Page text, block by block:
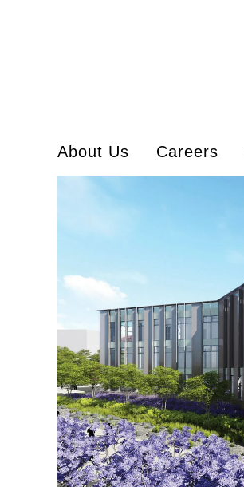
About Us Careers